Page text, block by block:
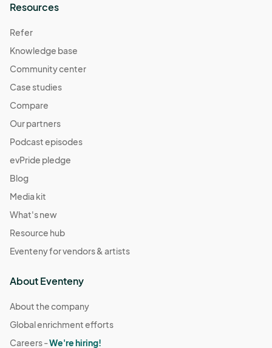
Resources
Refer
Knowledge base
Community center
Case studies
Compare
Our partners
Podcast episodes
evPride pledge
Blog
Media kit
What's new
Resource hub
Eventeny for vendors & artists
About Eventeny
About the company
Global enrichment efforts
Careers -We're hiring!